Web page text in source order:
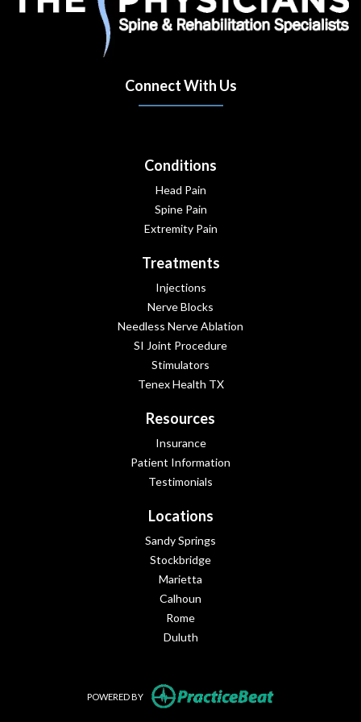
Connect With Us
Conditions
Head Pain
Spine Pain
Extremity Pain
Treatments
Injections
Nerve Blocks
Needless Nerve Ablation
SI Joint Procedure
Stimulators
Tenex Health TX
Resources
Insurance
Patient Information
Testimonials
Locations
Sandy Springs
Stockbridge
Marietta
Calhoun
Rome
Duluth
POWERED BY (opens in new